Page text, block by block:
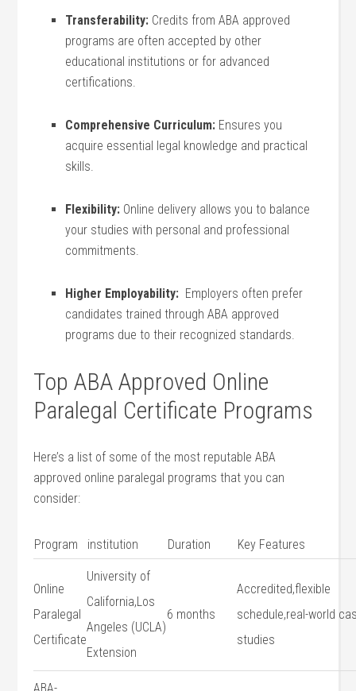
Transferability: Credits from ABA approved
programs are often accepted by other
educational ​institutions or for advanced
certifications.
Comprehensive ‍Curriculum: Ensures you
acquire essential legal knowledge and practical
skills.
Flexibility: Online delivery allows you to⁤ balance
your studies ⁣with personal and professional
commitments.
Higher Employability: ⁣ Employers often prefer
candidates trained through ‍ABA approved
programs⁢ due ⁢to their recognized standards.
Top‌ ABA Approved Online
Paralegal Certificate Programs
Here’s a list of some of the most⁣ reputable ABA
approved online paralegal programs that you ‍can
consider:
Program institution Duration Key⁢ Features
Online​
Paralegal
Certificate
University of
California,Los
Angeles (UCLA)
Extension
6 months
Accredited,flexible
schedule,real-world
studies